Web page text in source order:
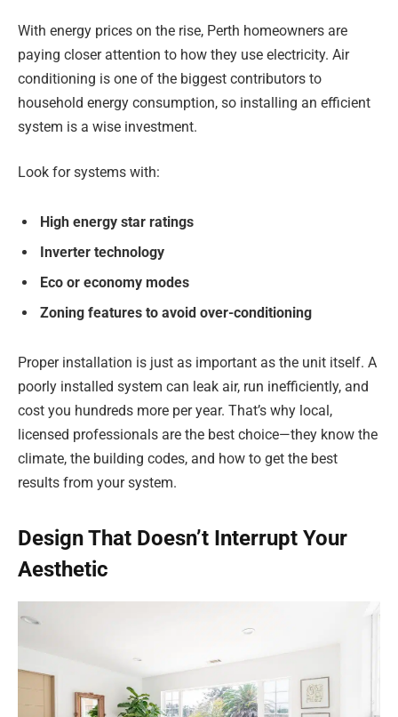
With energy prices on the rise, Perth homeowners are
paying closer attention to how they use electricity. Air
conditioning is one of the biggest contributors to
household energy consumption, so installing an efficient
system is a wise investment.
Look for systems with:
High energy star ratings
Inverter technology
Eco or economy modes
Zoning features to avoid over-conditioning
Proper installation is just as important as the unit itself. A
poorly installed system can leak air, run inefficiently, and
cost you hundreds more per year. That’s why local,
licensed professionals are the best choice—they know the
climate, the building codes, and how to get the best
results from your system.
Design That Doesn’t Interrupt Your
Aesthetic